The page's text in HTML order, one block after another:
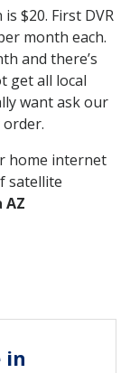
$20. First DVR
month each.
and there’s
get all local
want ask our
home internet
satellite
AZ
in